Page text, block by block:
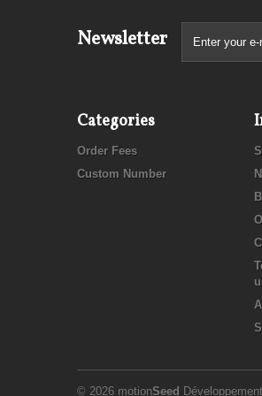
Newsletter
Categories
Order Fees
Custom Number
© 2026 motionSeed